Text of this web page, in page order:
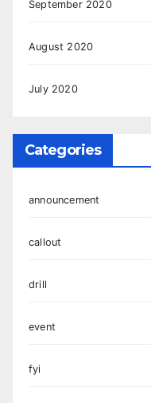
September 2020
August 2020
July 2020
Categories
announcement
callout
drill
event
fyi